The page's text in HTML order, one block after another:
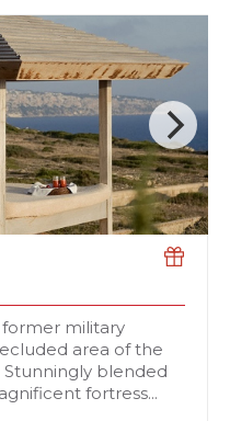
military
area of the
Stunningly blended
fortress...